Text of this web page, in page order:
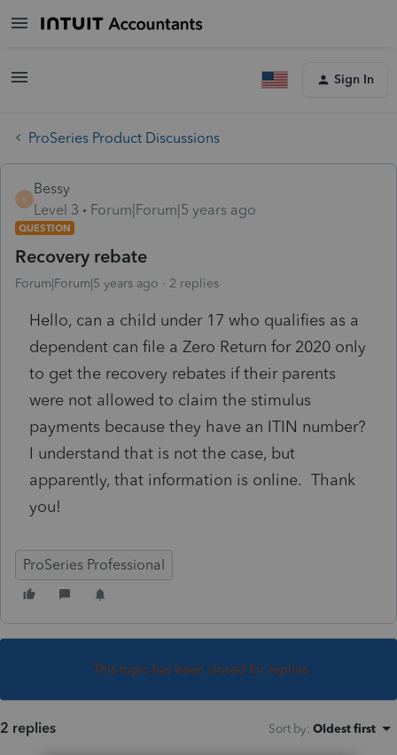
Sign In
ProSeries Product Discussions
B
Bessy
Level 3
Forum|Forum|5 years ago
QUESTION
Recovery rebate
Forum|Forum|5 years ago 2 replies
Hello, can a child under 17 who qualifies as a
dependent can file a Zero Return for 2020 only
to get the recovery rebates if their parents
were not allowed to claim the stimulus
payments because they have an ITIN number?
I understand that is not the case, but
apparently, that information is online. Thank
you!
ProSeries Professional
This topic has been closed for replies.
2 replies Sort by: Oldest first